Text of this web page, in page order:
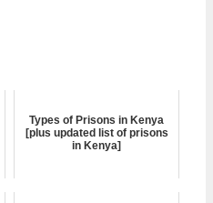
Types of Prisons in Kenya
[plus updated list of prisons
in Kenya]